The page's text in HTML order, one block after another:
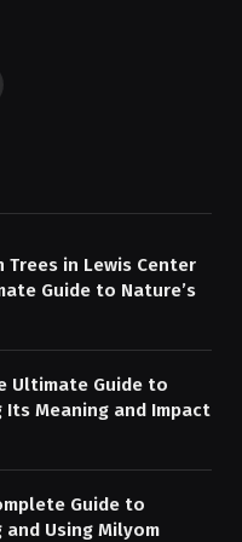
Trees in Lewis Center
Guide to Nature’s
Ultimate Guide to
Its Meaning and Impact
Guide to
Using Milyom